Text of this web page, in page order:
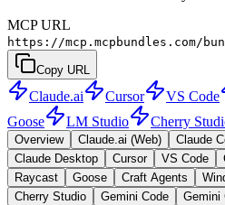
MCP URL
https://mcp.mcpbundles.com/
Copy URL
Claude.ai Cursor VS Code
Goose
LM Studio Cherry
Overview Claude.ai (Web) Claude
Claude Desktop
Cursor VS Code
Raycast
Goose Craft Agents
Cherry Studio
Gemini Code Gemini